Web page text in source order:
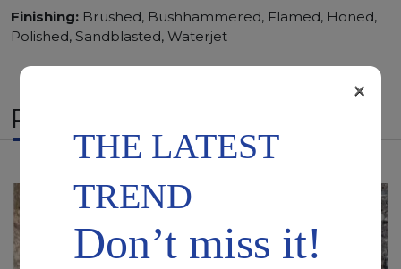
Finishing: Brushed, Bushhammered, Flamed, Honed,
Polished, Sandblasted, Waterjet
RELATED PRODUCTS
THE LATEST
TREND
Don’t miss it!
×